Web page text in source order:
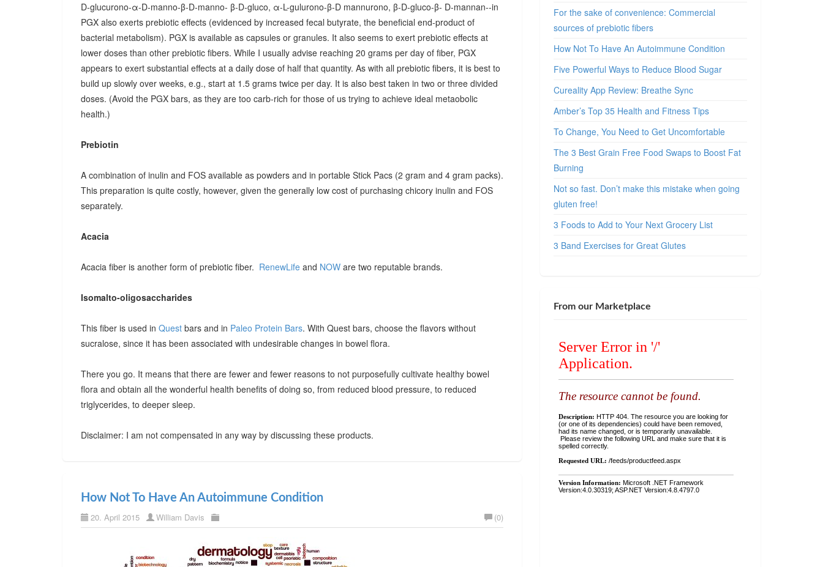
D-glucurono-α-D-manno-β-D-manno- β-D-gluco, α-L-gulurono-β-D mannurono, β-D-gluco-β- D-mannan--in
PGX also exerts prebiotic effects (evidenced by increased fecal butyrate, the beneficial end-product of
bacterial metabolism). PGX is available as capsules or granules. It also seems to exert prebiotic effects at
lower doses than other prebiotic fibers. While I usually advise reaching 20 grams per day of fiber, PGX
appears to exert substantial effects at a daily dose of half that quantity. As with all prebiotic fibers, it is best to
build up slowly over weeks, e.g., start at 1.5 grams twice per day. It is also best taken in two or three divided
doses. (Avoid the PGX bars, as they are too carb-rich for those of us trying to achieve ideal metaobolic
health.)
Prebiotin
A combination of inulin and FOS available as powders and in portable Stick Pacs (2 gram and 4 gram packs).
This preparation is quite costly, however, given the generally low cost of purchasing chicory inulin and FOS
separately.
Acacia
Acacia fiber is another form of prebiotic fiber. RenewLife and NOW are two reputable brands.
Isomalto-oligosaccharides
This fiber is used in Quest bars and in Paleo Protein Bars. With Quest bars, choose the flavors without
sucralose, since it has been associated with undesirable changes in bowel flora.
There you go. It means that there are fewer and fewer reasons to not purposefully cultivate healthy bowel
flora and obtain all the wonderful health benefits of doing so, from reduced blood pressure, to reduced
triglycerides, to deeper sleep.
Disclaimer: I am not compensated in any way by discussing these products.
How Not To Have An Autoimmune Condition
20. April 2015 William Davis (0)
For the sake of convenience: Commercial
sources of prebiotic fibers
How Not To Have An Autoimmune Condition
Five Powerful Ways to Reduce Blood Sugar
Cureality App Review: Breathe Sync
Amber’s Top 35 Health and Fitness Tips
To Change, You Need to Get Uncomfortable
The 3 Best Grain Free Food Swaps to Boost Fat
Burning
Not so fast. Don’t make this mistake when going
gluten free!
3 Foods to Add to Your Next Grocery List
3 Band Exercises for Great Glutes
From our Marketplace